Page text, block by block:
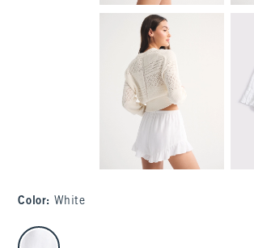
Color: White
select color